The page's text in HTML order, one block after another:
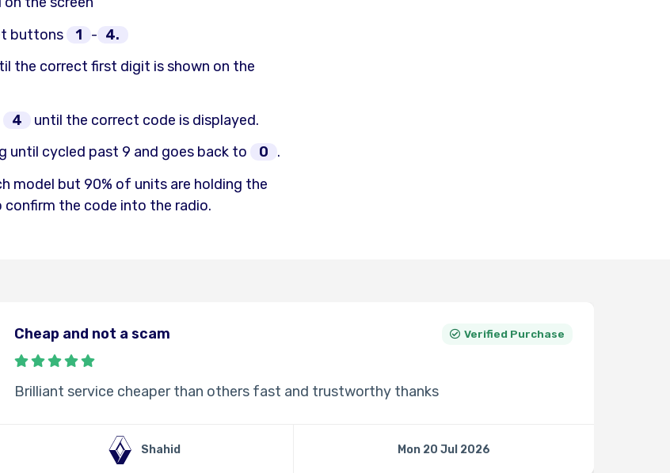
buttons
1 - 4.
the correct first digit is shown on the
4
until the correct code is displayed.
until cycled past 9 and goes back to
0 .
model but 90% of units are holding the
the code into the radio.
Cheap and not a scam Verified Purchase
Brilliant service cheaper than others fast and trustworthy thanks
Shahid Mon 20 Jul 2026